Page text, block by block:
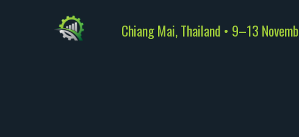
Chiang Mai, Thailand • 9–13